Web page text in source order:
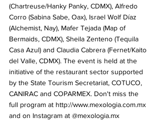
(Chartreuse/Hanky ​​Panky, CDMX), Alfredo
Corro (Sabina Sabe, Oax), Israel Wolf Díaz
(Alchemist, Nay), Mafer Tejada (Map of
Bermaids, CDMX), Sheila Zenteno (Tequila
Casa Azul) and Claudia Cabrera (Fernet/Kaito
del Valle, CDMX). The event is held at the
initiative of the restaurant sector supported
by the State Tourism Secretariat, COTUCO,
CANIRAC and COPARMEX. Don't miss the
full program at http://www.mexologia.com.mx
and on Instagram at @mexologia.mx